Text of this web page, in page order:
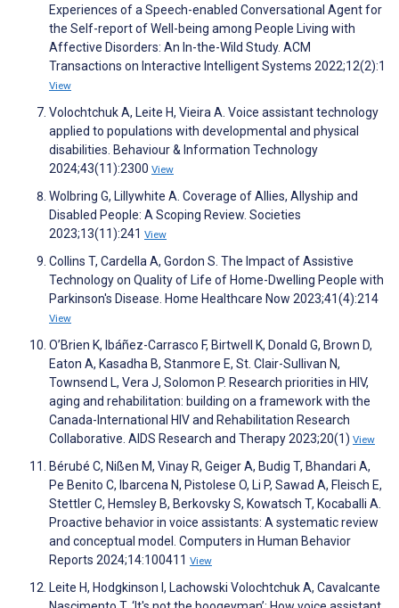
Experiences of a Speech-enabled Conversational Agent for
the Self-report of Well-being among People Living with
Affective Disorders: An In-the-Wild Study. ACM
Transactions on Interactive Intelligent Systems 2022;12(2):1
View
Volochtchuk A, Leite H, Vieira A. Voice assistant technology
applied to populations with developmental and physical
disabilities. Behaviour & Information Technology
2024;43(11):2300 View
Wolbring G, Lillywhite A. Coverage of Allies, Allyship and
Disabled People: A Scoping Review. Societies
2023;13(11):241 View
Collins T, Cardella A, Gordon S. The Impact of Assistive
Technology on Quality of Life of Home-Dwelling People with
Parkinson's Disease. Home Healthcare Now 2023;41(4):214
View
O’Brien K, Ibáñez-Carrasco F, Birtwell K, Donald G, Brown D,
Eaton A, Kasadha B, Stanmore E, St. Clair-Sullivan N,
Townsend L, Vera J, Solomon P. Research priorities in HIV,
aging and rehabilitation: building on a framework with the
Canada-International HIV and Rehabilitation Research
Collaborative. AIDS Research and Therapy 2023;20(1) View
Bérubé C, Nißen M, Vinay R, Geiger A, Budig T, Bhandari A,
Pe Benito C, Ibarcena N, Pistolese O, Li P, Sawad A, Fleisch E,
Stettler C, Hemsley B, Berkovsky S, Kowatsch T, Kocaballi A.
Proactive behavior in voice assistants: A systematic review
and conceptual model. Computers in Human Behavior
Reports 2024;14:100411 View
Leite H, Hodgkinson I, Lachowski Volochtchuk A, Cavalcante